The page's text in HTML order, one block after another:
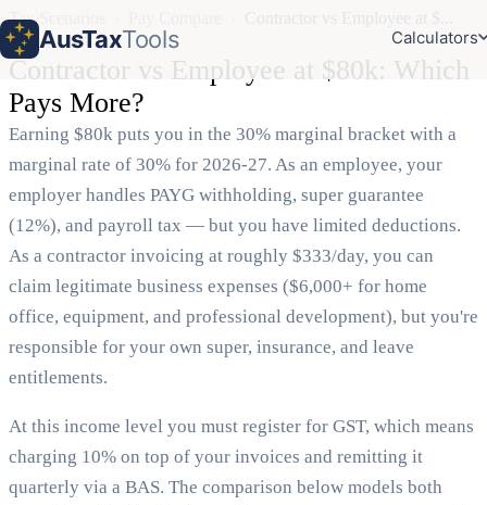
AusTaxTools Calculators
Tax Scenarios
Contractor vs Employee at $80k: Which
Pays More?
Earning $80k puts you in the 30% marginal bracket with a
marginal rate of 30% for 2026-27. As an employee, your
employer handles PAYG withholding, super guarantee
(12%), and payroll tax — but you have limited deductions.
As a contractor invoicing at roughly $333/day, you can
claim legitimate business expenses ($6,000+ for home
office, equipment, and professional development), but you're
responsible for your own super, insurance, and leave
entitlements.
At this income level you must register for GST, which means
charging 10% on top of your invoices and remitting it
quarterly via a BAS. The comparison below models both